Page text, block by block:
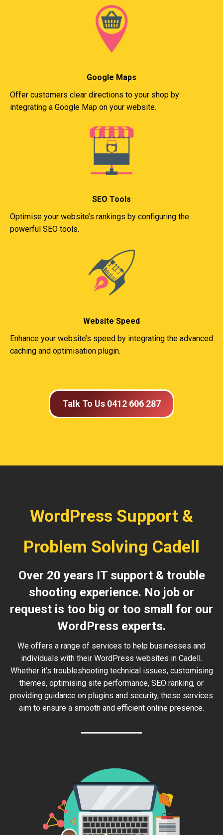
Google Maps
Offer customers clear directions to your shop by
integrating a Google Map on your website.
SEO Tools
Optimise your website’s rankings by configuring the
powerful SEO tools.
Website Speed
Enhance your website’s speed by integrating the advanced
caching and optimisation plugin.
Talk To Us 0412 606 287
WordPress Support &
Problem Solving Cadell
Over 20 years IT support & trouble
shooting experience. No job or
request is too big or too small for our
WordPress experts.
We offers a range of services to help businesses and
individuals with their WordPress websites in Cadell.
Whether it’s troubleshooting technical issues, customising
themes, optimising site performance, SEO ranking, or
providing guidance on plugins and security, these services
aim to ensure a smooth and efficient online presence.